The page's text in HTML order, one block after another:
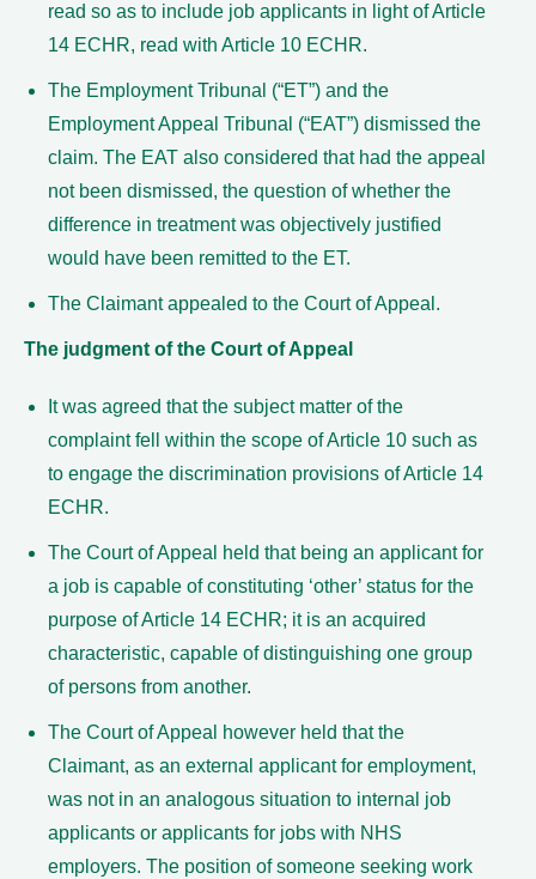
read so as to include job applicants in light of Article
14 ECHR, read with Article 10 ECHR.
The Employment Tribunal (“ET”) and the
Employment Appeal Tribunal (“EAT”) dismissed the
claim. The EAT also considered that had the appeal
not been dismissed, the question of whether the
difference in treatment was objectively justified
would have been remitted to the ET.
The Claimant appealed to the Court of Appeal.
The judgment of the Court of Appeal
It was agreed that the subject matter of the
complaint fell within the scope of Article 10 such as
to engage the discrimination provisions of Article 14
ECHR.
The Court of Appeal held that being an applicant for
a job is capable of constituting ‘other’ status for the
purpose of Article 14 ECHR; it is an acquired
characteristic, capable of distinguishing one group
of persons from another.
The Court of Appeal however held that the
Claimant, as an external applicant for employment,
was not in an analogous situation to internal job
applicants or applicants for jobs with NHS
employers. The position of someone seeking work